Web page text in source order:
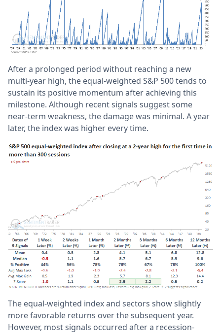
After a prolonged period without reaching a new
multi-year high, the equal-weighted S&P 500 tends to
sustain its positive momentum after achieving this
milestone. Although recent signals suggest some
near-term weakness, the damage was minimal. A year
later, the index was higher every time.
The equal-weighted index and sectors show slightly
more favorable returns over the subsequent year.
However, most signals occurred after a recession-